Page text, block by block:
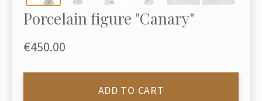
Porcelain figure "Canary"
€450.00
ADD TO CART